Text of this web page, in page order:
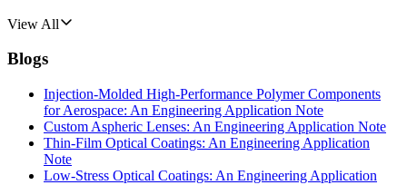
View All
Blogs
Injection-Molded High-Performance Polymer Components
for Aerospace: An Engineering Application Note
Custom Aspheric Lenses: An Engineering Application Note
Thin-Film Optical Coatings: An Engineering Application
Note
Low-Stress Optical Coatings: An Engineering Application